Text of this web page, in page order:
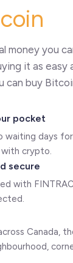
money you
it as easy
can buy
pocket
waiting days
with crypto.
secure
with
Canada,